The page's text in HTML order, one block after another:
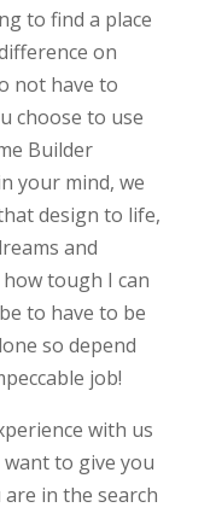
to find a place
on
not have to
choose to use
Builder
your mind, we
design to life,
and
tough I can
to have to be
so depend
job!
with us
to give you
in the search